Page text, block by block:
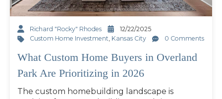
Richard "Rocky" Rhodes
12/22/2025
Custom Home Investment, Kansas City 0 Comments
What Custom Home Buyers in Overland
Park Are Prioritizing in 2026
The custom homebuilding landscape is